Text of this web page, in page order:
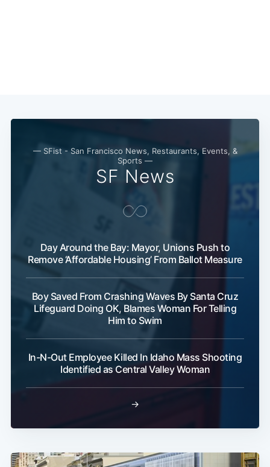
— SFist - San Francisco News, Restaurants, Events, &
Sports —
SF News
Day Around the Bay: Mayor, Unions Push to
Remove ‘Affordable Housing’ From Ballot Measure
Boy Saved From Crashing Waves By Santa Cruz
Lifeguard Doing OK, Blames Woman For Telling
Him to Swim
In-N-Out Employee Killed In Idaho Mass Shooting
Identified as Central Valley Woman
→